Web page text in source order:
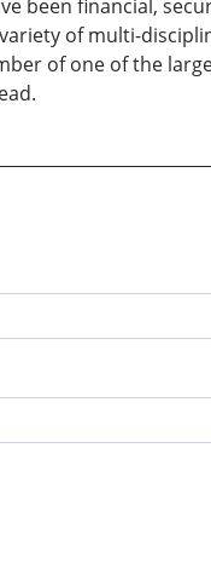
been financial,
of multi-
of one of the